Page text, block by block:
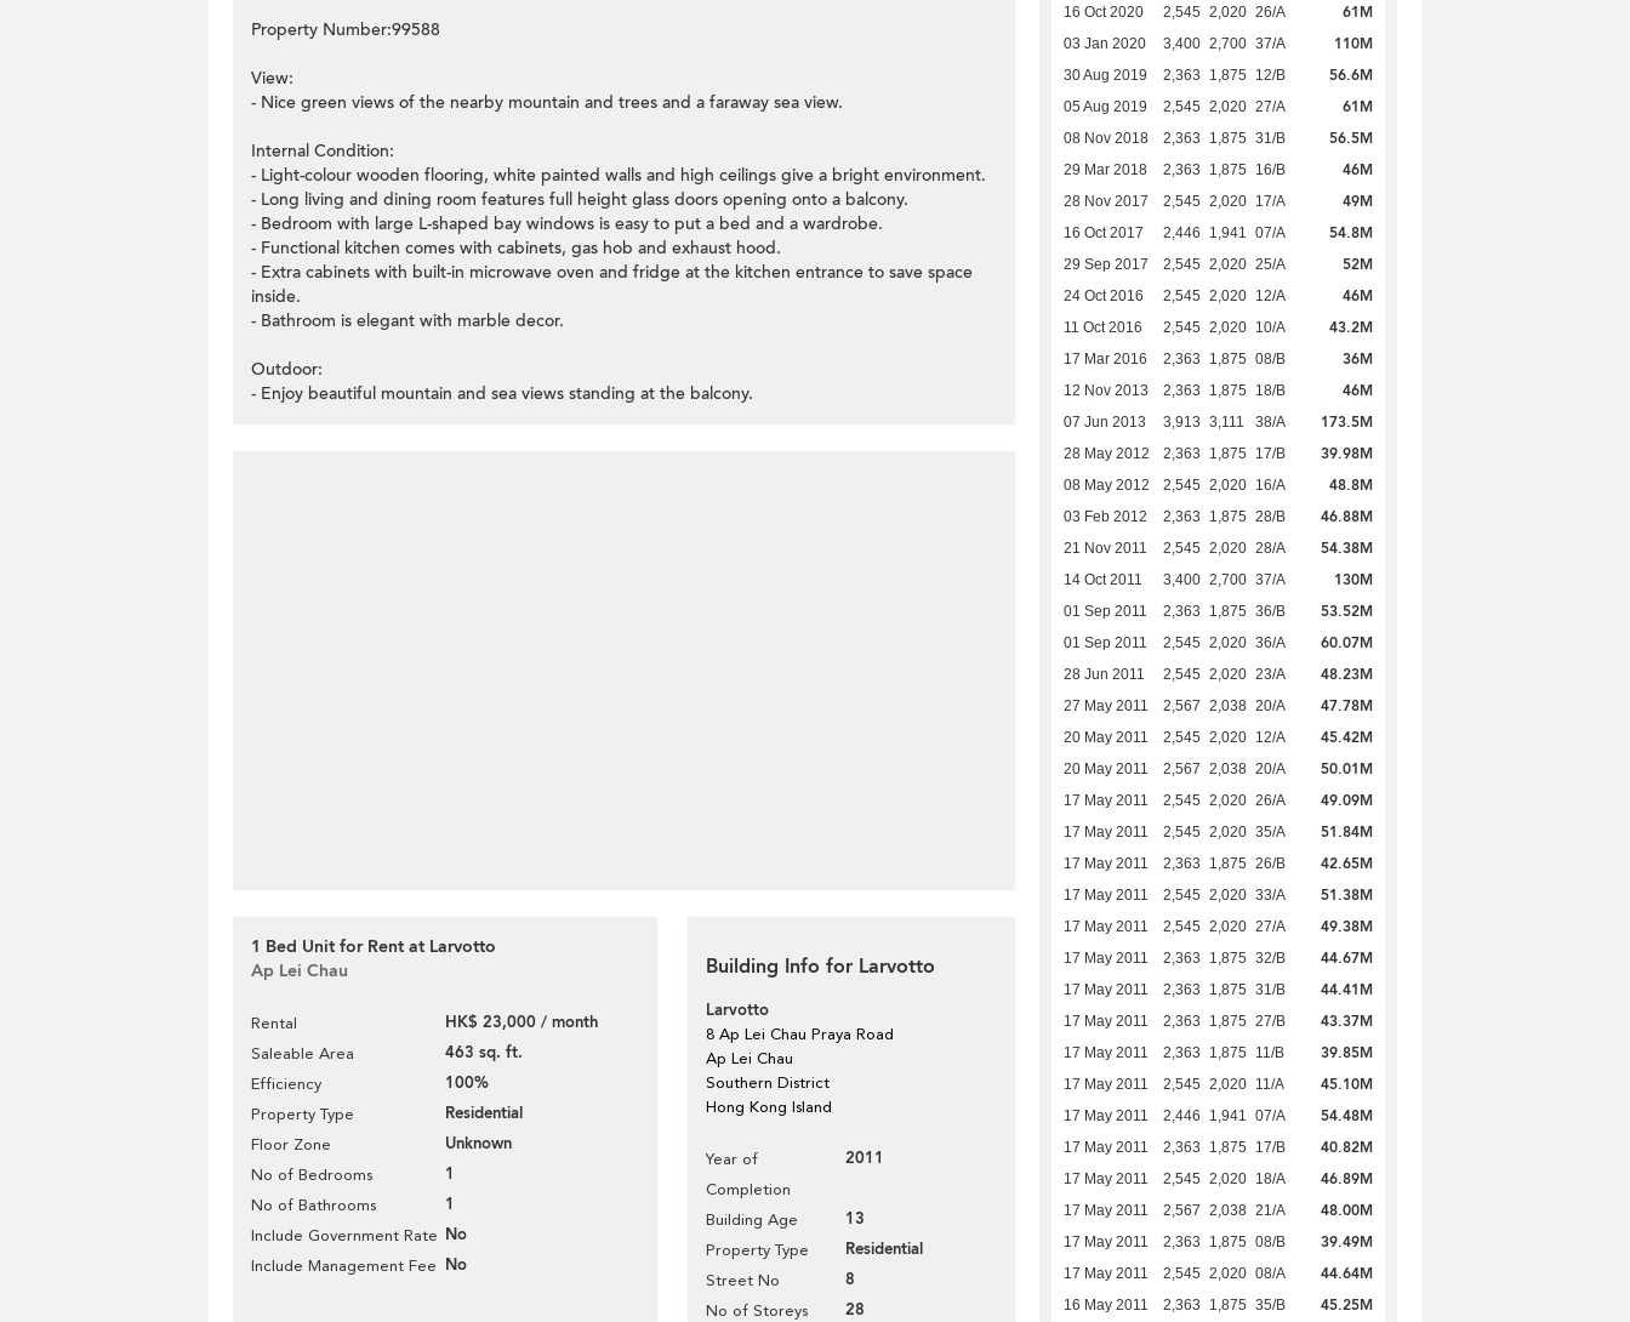
Property Number:99588
View:
- Nice green views of the nearby mountain and trees and a faraway sea view.
Internal Condition:
- Light-colour wooden flooring, white painted walls and high ceilings give a bright environment.
- Long living and dining room features full height glass doors opening onto a balcony.
- Bedroom with large L-shaped bay windows is easy to put a bed and a wardrobe.
- Functional kitchen comes with cabinets, gas hob and exhaust hood.
- Extra cabinets with built-in microwave oven and fridge at the kitchen entrance to save space
inside.
- Bathroom is elegant with marble decor.
Outdoor:
- Enjoy beautiful mountain and sea views standing at the balcony.
1 Bed Unit for Rent at Larvotto
Ap Lei Chau
Rental HK$ 23,000 / month
Saleable Area 463 sq. ft.
Efficiency 100%
Property Type Residential
Floor Zone Unknown
No of Bedrooms 1
No of Bathrooms 1
Include Government Rate No
Include Management Fee No
Building Info for Larvotto
Larvotto
8 Ap Lei Chau Praya Road
Ap Lei Chau
Southern District
Hong Kong Island
Year of
Completion
2011
Building Age 13
Property Type Residential
Street No 8
No of Storeys 28
16 Oct 2020 2,545 2,020 26/A 61M
03 Jan 2020 3,400 2,700 37/A 110M
30 Aug 2019 2,363 1,875 12/B 56.6M
05 Aug 2019 2,545 2,020 27/A 61M
08 Nov 2018 2,363 1,875 31/B 56.5M
29 Mar 2018 2,363 1,875 16/B 46M
28 Nov 2017 2,545 2,020 17/A 49M
16 Oct 2017 2,446 1,941 07/A 54.8M
29 Sep 2017 2,545 2,020 25/A 52M
24 Oct 2016 2,545 2,020 12/A 46M
11 Oct 2016 2,545 2,020 10/A 43.2M
17 Mar 2016 2,363 1,875 08/B 36M
12 Nov 2013 2,363 1,875 18/B 46M
07 Jun 2013 3,913 3,111 38/A 173.5M
28 May 2012 2,363 1,875 17/B 39.98M
08 May 2012 2,545 2,020 16/A 48.8M
03 Feb 2012 2,363 1,875 28/B 46.88M
21 Nov 2011 2,545 2,020 28/A 54.38M
14 Oct 2011 3,400 2,700 37/A 130M
01 Sep 2011 2,363 1,875 36/B 53.52M
01 Sep 2011 2,545 2,020 36/A 60.07M
28 Jun 2011 2,545 2,020 23/A 48.23M
27 May 2011 2,567 2,038 20/A 47.78M
20 May 2011 2,545 2,020 12/A 45.42M
20 May 2011 2,567 2,038 20/A 50.01M
17 May 2011 2,545 2,020 26/A 49.09M
17 May 2011 2,545 2,020 35/A 51.84M
17 May 2011 2,363 1,875 26/B 42.65M
17 May 2011 2,545 2,020 33/A 51.38M
17 May 2011 2,545 2,020 27/A 49.38M
17 May 2011 2,363 1,875 32/B 44.67M
17 May 2011 2,363 1,875 31/B 44.41M
17 May 2011 2,363 1,875 27/B 43.37M
17 May 2011 2,363 1,875 11/B 39.85M
17 May 2011 2,545 2,020 11/A 45.10M
17 May 2011 2,446 1,941 07/A 54.48M
17 May 2011 2,363 1,875 17/B 40.82M
17 May 2011 2,545 2,020 18/A 46.89M
17 May 2011 2,567 2,038 21/A 48.00M
17 May 2011 2,363 1,875 08/B 39.49M
17 May 2011 2,545 2,020 08/A 44.64M
16 May 2011 2,363 1,875 35/B 45.25M